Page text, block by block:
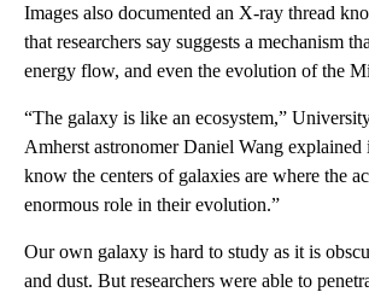
Images also documented an X-ray thread
that researchers say suggests a mechanism
energy flow, and even the evolution of the
“The galaxy is like an ecosystem,”
Amherst astronomer Daniel Wang explained
know the centers of galaxies are where the
enormous role in their evolution.”
Our own galaxy is hard to study as it is
and dust. But researchers were able to